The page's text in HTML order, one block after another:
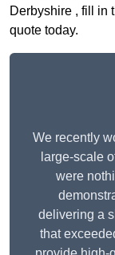
Derbyshire , fill in
quote today.
We recently
large-scale
were
delivering a
that